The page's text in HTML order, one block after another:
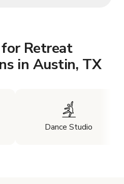
Retreat
in Austin, TX
Dance Studio